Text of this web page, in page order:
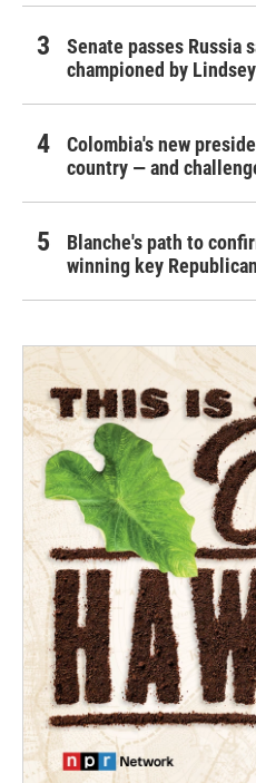
Senate passes Russia
championed by
Colombia's new
country — and
Blanche's path to
winning key